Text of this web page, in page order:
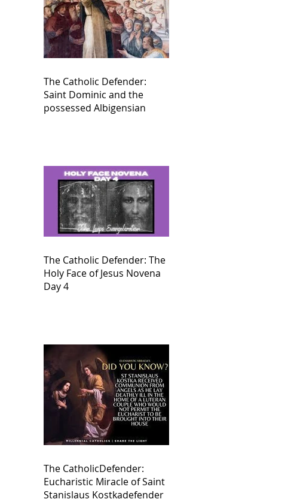
The Catholic Defender:
Saint Dominic and the
possessed Albigensian
The Catholic Defender: The
Holy Face of Jesus Novena
Day 4
The CatholicDefender:
Eucharistic Miracle of Saint
Stanislaus Kostkadefender